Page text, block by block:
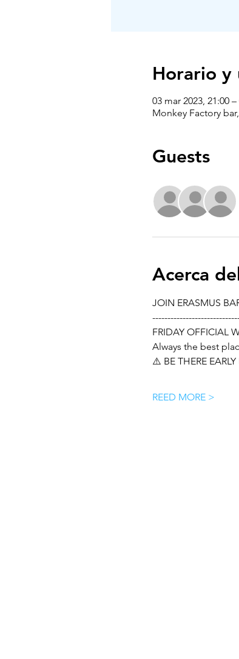
Horario y
03 mar 2023, 21:00
Monkey Factory
Guests
Acerca
JOIN ERASMUS
FRIDAY OFFICIAL
Always the best
⚠️ BE THERE
REED MORE >